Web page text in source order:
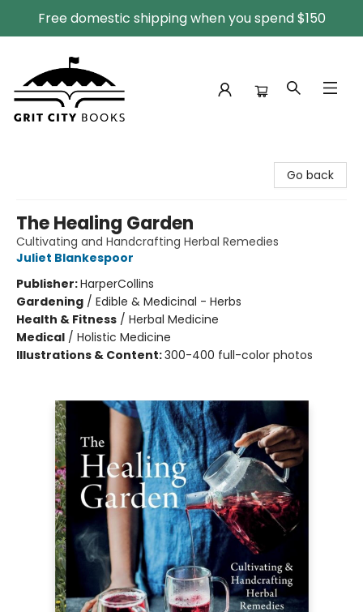
Free domestic shipping when you spend $150
Go back
The Healing Garden
Cultivating and Handcrafting Herbal Remedies
Juliet Blankespoor
Publisher:HarperCollins
Gardening / Edible & Medicinal - Herbs
Health & Fitness / Herbal Medicine
Medical / Holistic Medicine
Illustrations & Content:300-400 full-color photos